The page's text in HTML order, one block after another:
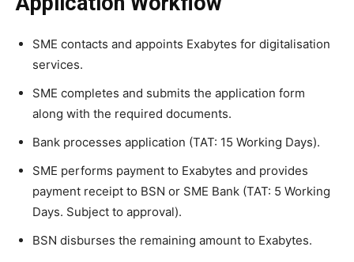
SME contacts and appoints Exabytes for digitalisation
services.
SME completes and submits the application form
along with the required documents.
Bank processes application (TAT: 15 Working Days).
SME performs payment to Exabytes and provides
payment receipt to BSN or SME Bank (TAT: 5 Working
Days. Subject to approval).
BSN disburses the remaining amount to Exabytes.